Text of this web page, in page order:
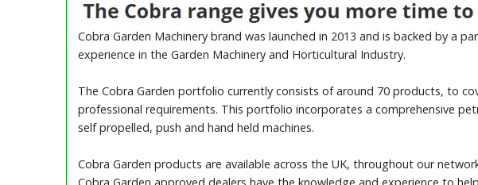
Cobra Garden Machinery brand was launched in 2013 and is backed by a
experience in the Garden Machinery and Horticultural Industry.
The Cobra Garden portfolio currently consists of around 70 products, to
professional requirements. This portfolio incorporates a comprehensive
self propelled, push and hand held machines.
Cobra Garden products are available across the UK, throughout our